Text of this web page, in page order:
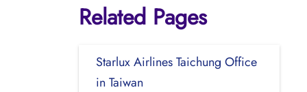
Related Pages
Starlux Airlines Taichung Office
in Taiwan